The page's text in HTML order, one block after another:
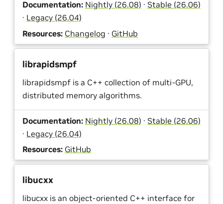
Documentation: Nightly (26.08) · Stable (26.06)
· Legacy (26.04)
Resources: Changelog · GitHub
librapidsmpf
librapidsmpf is a C++ collection of multi-GPU,
distributed memory algorithms.
Documentation: Nightly (26.08) · Stable (26.06)
· Legacy (26.04)
Resources: GitHub
libucxx
libucxx is an object-oriented C++ interface for